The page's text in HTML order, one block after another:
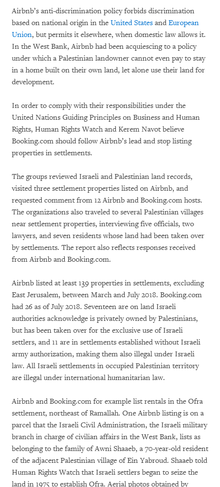
Airbnb’s anti-discrimination policy forbids discrimination
based on national origin in the United States and European
Union, but permits it elsewhere, when domestic law allows it.
In the West Bank, Airbnb had been acquiescing to a policy
under which a Palestinian landowner cannot even pay to stay
in a home built on their own land, let alone use their land for
development.
In order to comply with their responsibilities under the
United Nations Guiding Principles on Business and Human
Rights, Human Rights Watch and Kerem Navot believe
Booking.com should follow Airbnb’s lead and stop listing
properties in settlements.
The groups reviewed Israeli and Palestinian land records,
visited three settlement properties listed on Airbnb, and
requested comment from 12 Airbnb and Booking.com hosts.
The organizations also traveled to several Palestinian villages
near settlement properties, interviewing five officials, two
lawyers, and seven residents whose land had been taken over
by settlements. The report also reflects responses received
from Airbnb and Booking.com.
Airbnb listed at least 139 properties in settlements, excluding
East Jerusalem, between March and July 2018. Booking.com
had 26 as of July 2018. Seventeen are on land Israeli
authorities acknowledge is privately owned by Palestinians,
but has been taken over for the exclusive use of Israeli
settlers, and 11 are in settlements established without Israeli
army authorization, making them also illegal under Israeli
law. All Israeli settlements in occupied Palestinian territory
are illegal under international humanitarian law.
Airbnb and Booking.com for example list rentals in the Ofra
settlement, northeast of Ramallah. One Airbnb listing is on a
parcel that the Israeli Civil Administration, the Israeli military
branch in charge of civilian affairs in the West Bank, lists as
belonging to the family of Awni Shaaeb, a 70-year-old resident
of the adjacent Palestinian village of Ein Yabroud. Shaaeb told
Human Rights Watch that Israeli settlers began to seize the
land in 1975 to establish Ofra. Aerial photos obtained by